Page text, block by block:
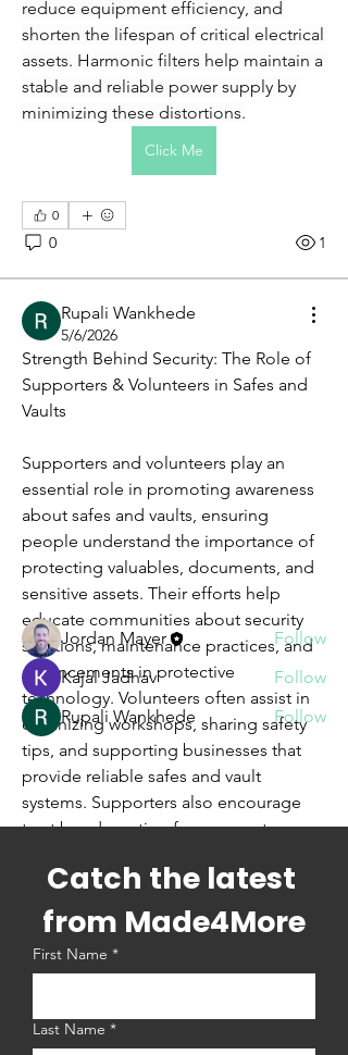
reduce equipment efficiency, and
shorten the lifespan of critical electrical
assets. Harmonic filters help maintain a
stable and reliable power supply by
minimizing these distortions.
Click Me
0
0 1
Rupali Wankhede
5/6/2026
Strength Behind Security: The Role of
Supporters & Volunteers in Safes and
Vaults
Supporters and volunteers play an
essential role in promoting awareness
about safes and vaults, ensuring
people understand the importance of
protecting valuables, documents, and
sensitive assets. Their efforts help
educate communities about security
solutions, maintenance practices, and
advancements in protective
technology. Volunteers often assist in
organizing workshops, sharing safety
tips, and supporting businesses that
provide reliable safes and vault
systems. Supporters also encourage
trust by advocating for secure storage
they strengthen public confidence in
security measures while fostering
knowledge, responsibility, and
preparedness for safeguarding
Safes and Vaults
About
A group for people who want to get
involved with Made4More....
Read more
Members
Jordan Mayer
Follow
Kajal Jadhav
Follow
Rupali Wankhede
Follow
See All Members (3)
Catch the latest
from Made4More
First Name *
Last Name *